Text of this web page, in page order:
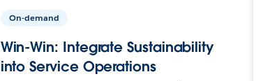
On-demand
Win-Win: Integrate Sustainability
into Service Operations